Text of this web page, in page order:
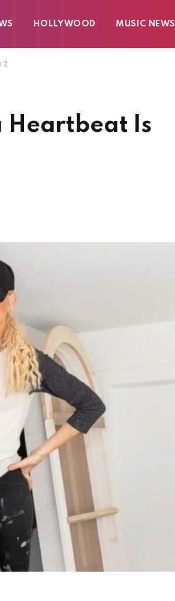
HOLLYWOOD MUSIC NEWS
2
Heartbeat Is